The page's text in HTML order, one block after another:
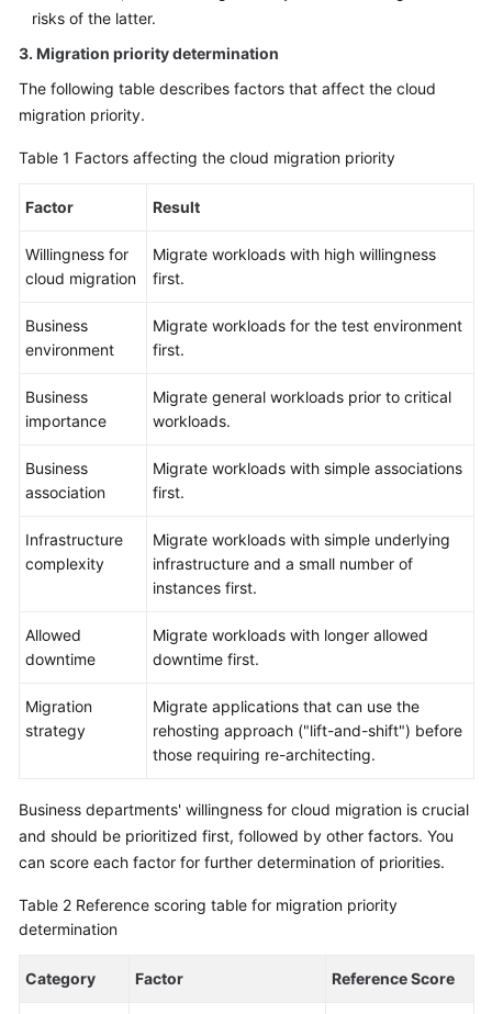
risks of the latter.
3. Migration priority determination
The following table describes factors that affect the cloud
migration priority.
Table 1 Factors affecting the cloud migration priority
Factor Result
Willingness for
cloud migration
Migrate workloads with high willingness
first.
Business
environment
Migrate workloads for the test environment
first.
Business
importance
Migrate general workloads prior to critical
workloads.
Business
association
Migrate workloads with simple associations
first.
Infrastructure
complexity
Migrate workloads with simple underlying
infrastructure and a small number of
instances first.
Allowed
downtime
Migrate workloads with longer allowed
downtime first.
Migration
strategy
Migrate applications that can use the
rehosting approach ("lift-and-shift") before
those requiring re-architecting.
Business departments' willingness for cloud migration is crucial
and should be prioritized first, followed by other factors. You
can score each factor for further determination of priorities.
Table 2 Reference scoring table for migration priority
determination
Category Factor Reference Score